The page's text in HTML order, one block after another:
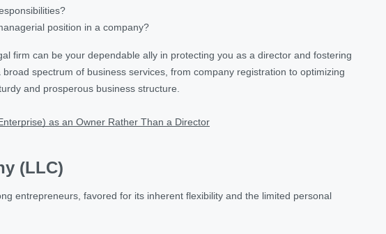
position in a company?
firm can be your dependable ally in protecting you as a director and fostering
spectrum of business services, from company registration to optimizing
and prosperous business structure.
as an Owner Rather Than a Director
(LLC)
entrepreneurs, favored for its inherent flexibility and the limited personal